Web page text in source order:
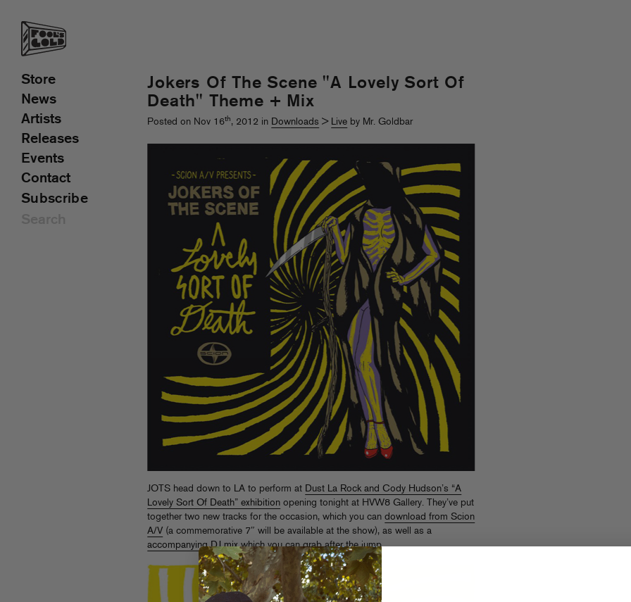
Jokers Of The Scene "A Lovely Sort Of
Death" Theme + Mix
Posted on Nov 16th, 2012 in Downloads > Live by Mr. Goldbar
JOTS head down to LA to perform at Dust La Rock and Cody Hudson’s “A
Lovely Sort Of Death” exhibition opening tonight at HVW8 Gallery. They’ve put
together two new tracks for the occasion, which you candownload from Scion
A/V (a commemorative 7″ will be available at the show), as well as a
accompanying DJ mixwhich you can grab after the jump.
Store
News
Artists
Releases
Events
Contact
Subscribe